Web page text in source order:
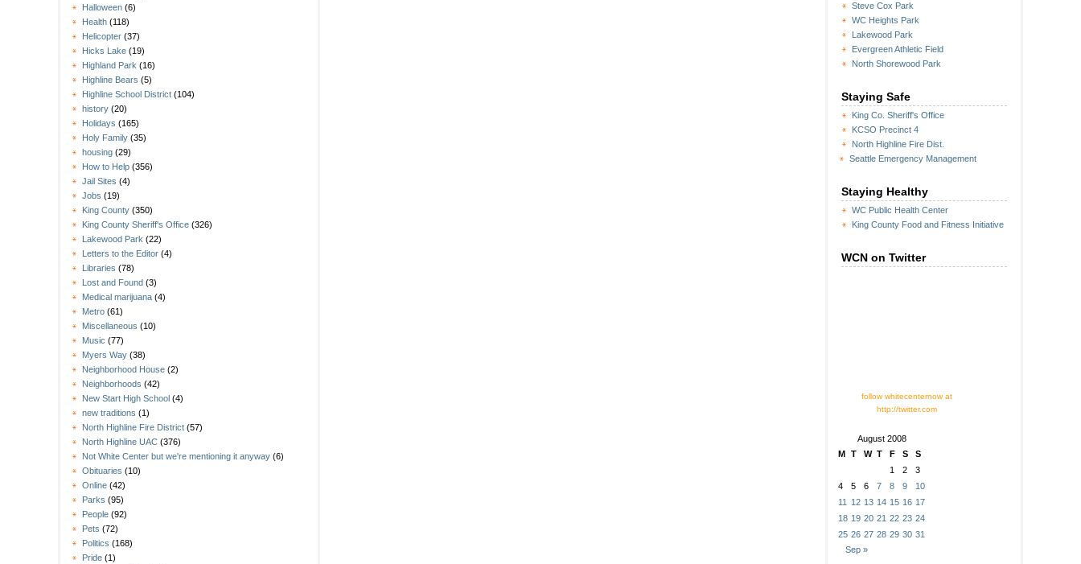
Halloween (6)
Health (118)
Helicopter (37)
Hicks Lake (19)
Highland Park (16)
Highline Bears (5)
Highline School District (104)
history (20)
Holidays (165)
Holy Family (35)
housing (29)
How to Help (356)
Jail Sites (4)
Jobs (19)
King County (350)
King County Sheriff's Office (326)
Lakewood Park (22)
Letters to the Editor (4)
Libraries (78)
Lost and Found (3)
Medical marijuana (4)
Metro (61)
Miscellaneous (10)
Music (77)
Myers Way (38)
Neighborhood House (2)
Neighborhoods (42)
New Start High School (4)
new traditions (1)
North Highline Fire District (57)
North Highline UAC (376)
Not White Center but we're mentioning it anyway (6)
Obituaries (10)
Online (42)
Parks (95)
People (92)
Pets (72)
Politics (168)
Pride (1)
Steve Cox Park
WC Heights Park
Lakewood Park
Evergreen Athletic Field
North Shorewood Park
Staying Safe
King Co. Sheriff's Office
KCSO Precinct 4
North Highline Fire Dist.
Seattle Emergency Management
Staying Healthy
WC Public Health Center
King County Food and Fitness Initiative
WCN on Twitter
follow whitecenternow at
http://twitter.com
August 2008
M T W T F S
S
1
2
3
4
5 6 7 8 9
10
11
12 13 14 15 16 17
18 19 20 21 22 23 24
25 26 27 28 29 30 31
Sep »